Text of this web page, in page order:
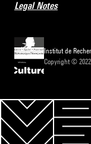
Legal Notes
Institut de
Copyright ©